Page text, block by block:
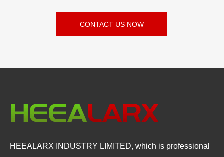
CONTACT US NOW
HEEALARX INDUSTRY LIMITED, which is professional